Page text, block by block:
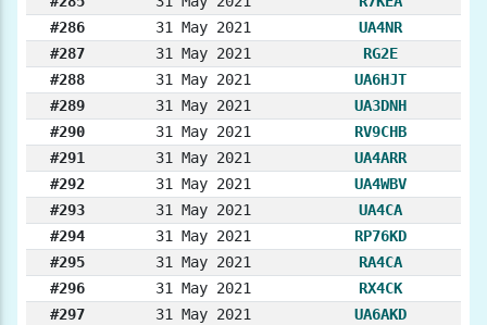
#286
31 May 2021
UA4NR
#287
31 May 2021
RG2E
#288
31 May 2021
UA6HJT
#289
31 May 2021
UA3DNH
#290
31 May 2021
RV9CHB
#291
31 May 2021
UA4ARR
#292
31 May 2021
UA4WBV
#293
31 May 2021
UA4CA
#294
31 May 2021
RP76KD
#295
31 May 2021
RA4CA
#296
31 May 2021
RX4CK
#297
31 May 2021
UA6AKD